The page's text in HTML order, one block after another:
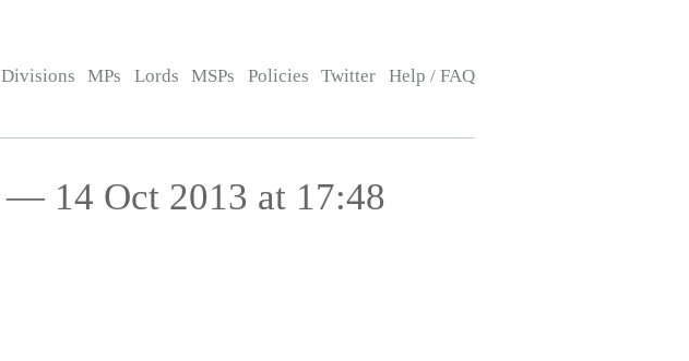
Divisions MPs Lords MSPs Policies Twitter Help / FAQ
14 Oct 2013 at 17:48